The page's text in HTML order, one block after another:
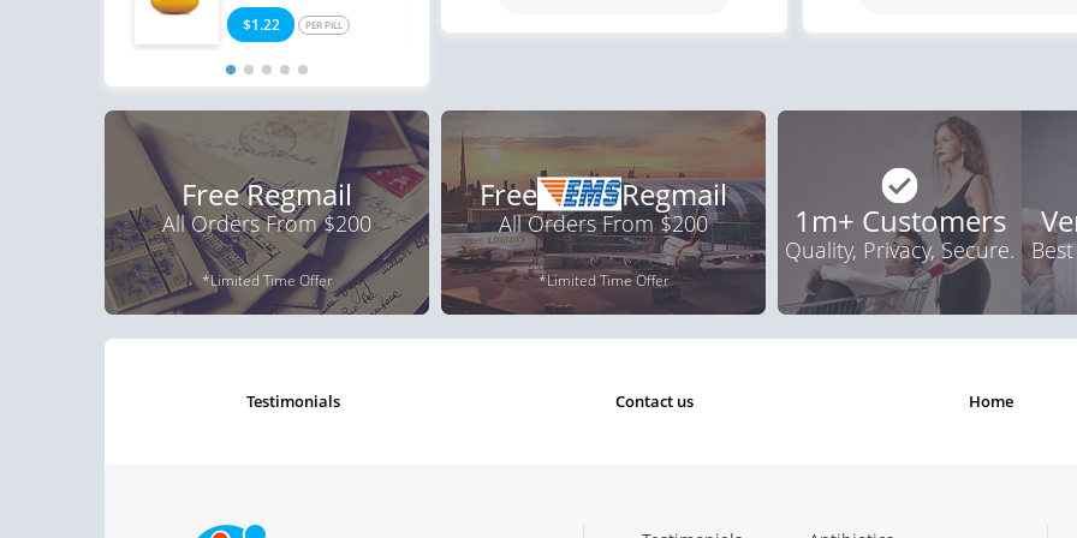
$1.22 PER PILL
Free Regmail
All Orders From $200
*Limited Time Offer
Free Regmail
All Orders From $200
*Limited Time Offer
1m+ Customers
Quality, Privacy, Secure.
testimonials contact us home